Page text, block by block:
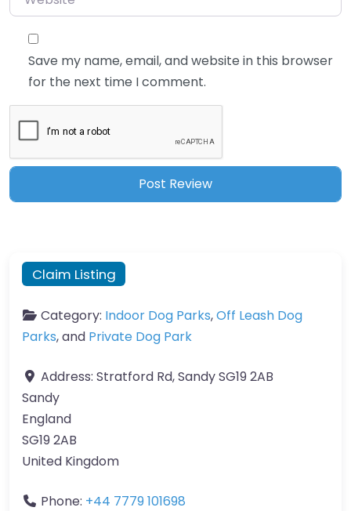
Save my name, email, and website in this browser
for the next time I comment.
Claim Listing
Category: Indoor Dog Parks,Off Leash Dog
Parks, and Private Dog Park
Address: Stratford Rd, Sandy SG19 2AB
Sandy
England
SG19 2AB
United Kingdom
Phone: +44 7779 101698